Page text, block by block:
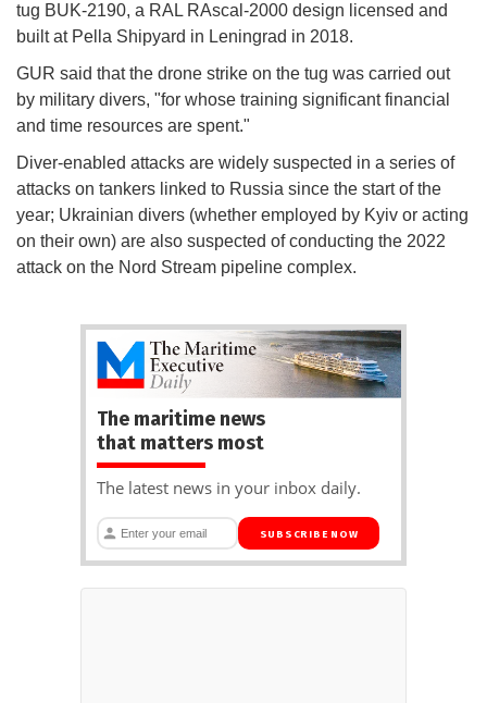
tug BUK-2190, a RAL RAscal-2000 design licensed and
built at Pella Shipyard in Leningrad in 2018.
GUR said that the drone strike on the tug was carried out
by military divers, "for whose training significant financial
and time resources are spent."
Diver-enabled attacks are widely suspected in a series of
attacks on tankers linked to Russia since the start of the
year; Ukrainian divers (whether employed by Kyiv or acting
on their own) are also suspected of conducting the 2022
attack on the Nord Stream pipeline complex.
The maritime news
that matters most
The latest news in your inbox daily.
SUBSCRIBE NOW